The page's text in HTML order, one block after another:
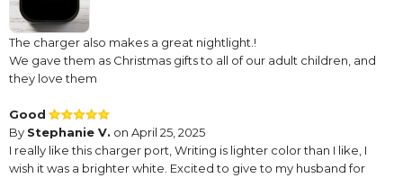
The charger also makes a great nightlight.!
We gave them as Christmas gifts to all of our adult children, and
they love them
Good
By Stephanie V. on April 25, 2025
I really like this charger port, Writing is lighter color than I like, I
wish it was a brighter white. Excited to give to my husband for